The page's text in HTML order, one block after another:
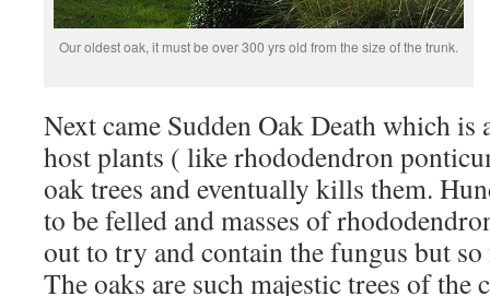
Our oldest oak, it must be over 300 yrs old from the size of the trunk.
Next came Sudden Oak Death which
host plants ( like rhododendron
oak trees and eventually kills them.
to be felled and masses of
out to try and contain the fungus but
The oaks are such majestic trees of the